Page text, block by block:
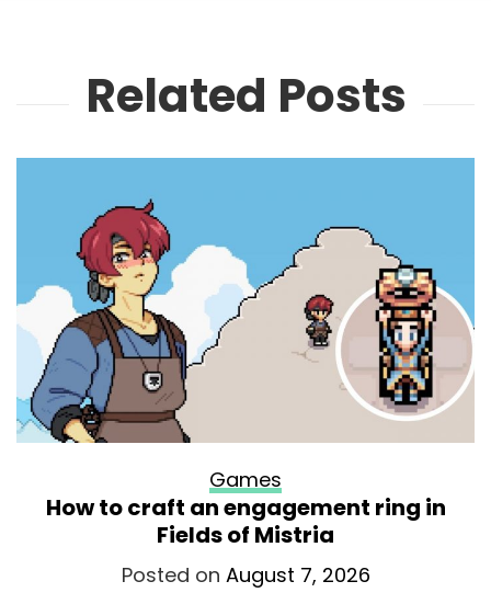
Related Posts
Games
How to craft an engagement ring in
Fields of Mistria
Posted on August 7, 2026